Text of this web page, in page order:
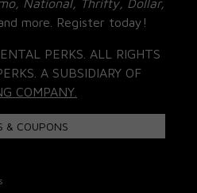
National, Thrifty, Dollar,
more. Register today!
PERKS. ALL RIGHTS
A SUBSIDIARY OF
COMPANY.
& COUPONS